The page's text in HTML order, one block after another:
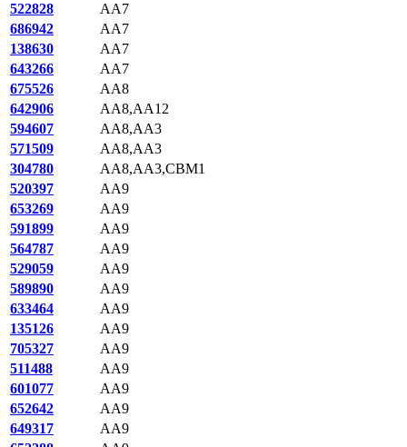
522828
AA7
686942
AA7
138630
AA7
643266
AA7
675526
AA8
642906
AA8,AA12
594607
AA8,AA3
571509
AA8,AA3
304780
AA8,AA3,CBM1
520397
AA9
653269
AA9
591899
AA9
564787
AA9
529059
AA9
589890
AA9
633464
AA9
135126
AA9
705327
AA9
511488
AA9
601077
AA9
652642
AA9
649317
AA9